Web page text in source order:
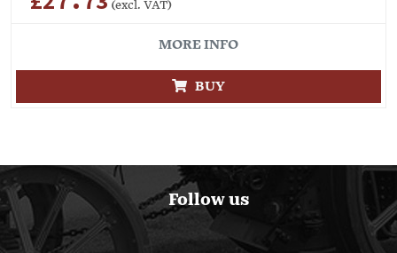
(excl. VAT)
MORE INFO
BUY
Follow us